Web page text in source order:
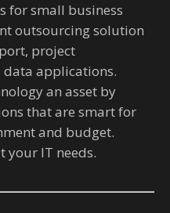
for small business
outsourcing solution
project
applications.
an asset by
that are smart for
and budget.
your IT needs.